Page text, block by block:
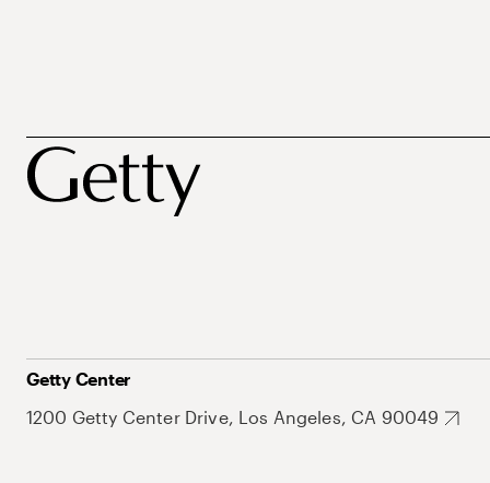
Getty Center
1200 Getty Center Drive, Los Angeles, CA 90049